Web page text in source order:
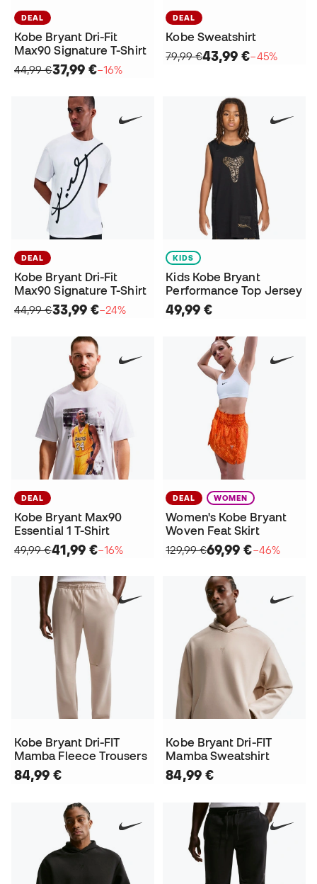
DEAL
Kobe Bryant Dri-Fit
Max90 Signature T-Shirt
44,99 €37,99 €−16%
DEAL
Kobe Sweatshirt
79,99 €43,99 €−45%
DEAL
Kobe Bryant Dri-Fit
Max90 Signature T-Shirt
44,99 €33,99 €−24%
KIDS
Kids Kobe Bryant
Performance Top Jersey
49,99 €
DEAL
Kobe Bryant Max90
Essential 1 T-Shirt
49,99 €41,99 €−16%
DEAL WOMEN
Women's Kobe Bryant
Woven Feat Skirt
129,99 €69,99 €−46%
Kobe Bryant Dri-FIT
Mamba Fleece Trousers
84,99 €
Kobe Bryant Dri-FIT
Mamba Sweatshirt
84,99 €